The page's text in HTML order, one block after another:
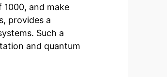
and make
provides a
Such a
and quantum